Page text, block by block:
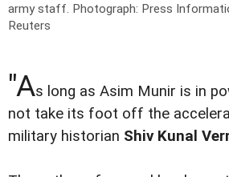
army staff. Photograph: Press
Reuters
"As long as Asim Munir is in
not take its foot off the
military historian Shiv Kunal